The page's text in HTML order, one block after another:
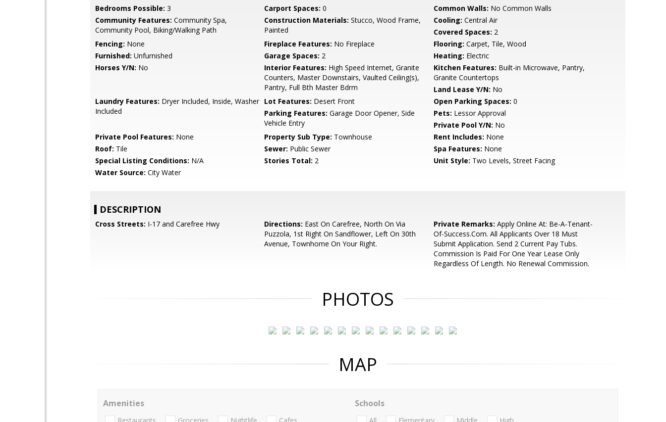
Bedrooms Possible: 3 Carport Spaces: 0 Common Walls: No Common Walls
Community Features: Community Spa,
Community Pool, Biking/Walking Path
Construction Materials: Stucco, Wood Frame,
Painted
Cooling: Central Air
Covered Spaces: 2
Fencing: None Fireplace Features: No Fireplace Flooring: Carpet, Tile, Wood
Furnished: Unfurnished Garage Spaces: 2 Heating: Electric
Horses Y/N: No Interior Features: High Speed Internet, Granite
Counters, Master Downstairs, Vaulted Ceiling(s),
Pantry, Full Bth Master Bdrm
Kitchen Features: Built-in Microwave, Pantry,
Granite Countertops
Land Lease Y/N: No
Laundry Features: Dryer Included, Inside, Washer
Included
Lot Features: Desert Front Open Parking Spaces: 0
Parking Features: Garage Door Opener, Side
Vehicle Entry
Pets: Lessor Approval
Private Pool Y/N: No
Private Pool Features: None Property Sub Type: Townhouse Rent Includes: None
Roof: Tile Sewer: Public Sewer Spa Features: None
Special Listing Conditions: N/A Stories Total: 2 Unit Style: Two Levels, Street Facing
Water Source: City Water
DESCRIPTION
Cross Streets: I-17 and Carefree Hwy Directions: East On Carefree, North On Via
Puzzola, 1st Right On Sandflower, Left On 30th
Avenue, Townhome On Your Right.
Private Remarks: Apply Online At: Be-A-Tenant-
Of-Success.Com. All Applicants Over 18 Must
Submit Application. Send 2 Current Pay Tubs.
Commission Is Paid For One Year Lease Only
Regardless Of Length. No Renewal Commission.
PHOTOS
MAP
Amenities Schools